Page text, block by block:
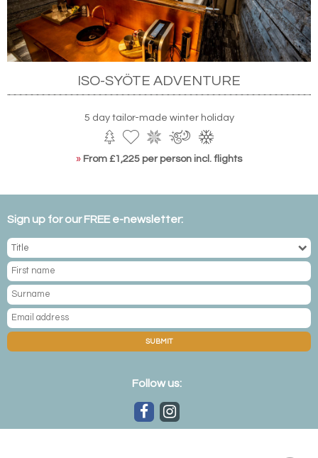
ISO-SYÖTE ADVENTURE
5 day tailor-made winter holiday
» From £1,225 per person incl. flights
Sign up for our FREE e-newsletter:
SUBMIT
Follow us: